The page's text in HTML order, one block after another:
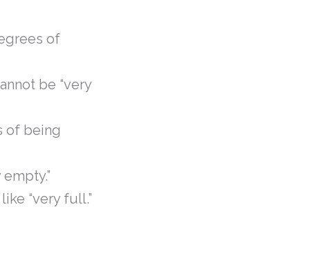
of
be “very
of being
“very full.”